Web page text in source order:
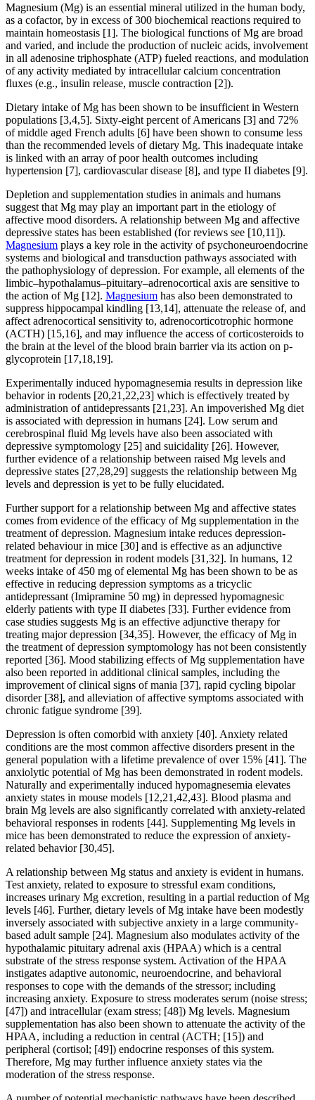
Magnesium (Mg) is an essential mineral utilized in the human body,
as a cofactor, by in excess of 300 biochemical reactions required to
maintain homeostasis [1]. The biological functions of Mg are broad
and varied, and include the production of nucleic acids, involvement
in all adenosine triphosphate (ATP) fueled reactions, and modulation
of any activity mediated by intracellular calcium concentration
fluxes (e.g., insulin release, muscle contraction [2]).
Dietary intake of Mg has been shown to be insufficient in Western
populations [3,4,5]. Sixty-eight percent of Americans [3] and 72%
of middle aged French adults [6] have been shown to consume less
than the recommended levels of dietary Mg. This inadequate intake
is linked with an array of poor health outcomes including
hypertension [7], cardiovascular disease [8], and type II diabetes [9].
Depletion and supplementation studies in animals and humans
suggest that Mg may play an important part in the etiology of
affective mood disorders. A relationship between Mg and affective
depressive states has been established (for reviews see [10,11]).
Magnesium plays a key role in the activity of psychoneuroendocrine
systems and biological and transduction pathways associated with
the pathophysiology of depression. For example, all elements of the
limbic–hypothalamus–pituitary–adrenocortical axis are sensitive to
the action of Mg [12]. Magnesium has also been demonstrated to
suppress hippocampal kindling [13,14], attenuate the release of, and
affect adrenocortical sensitivity to, adrenocorticotrophic hormone
(ACTH) [15,16], and may influence the access of corticosteroids to
the brain at the level of the blood brain barrier via its action on p-
glycoprotein [17,18,19].
Experimentally induced hypomagnesemia results in depression like
behavior in rodents [20,21,22,23] which is effectively treated by
administration of antidepressants [21,23]. An impoverished Mg diet
is associated with depression in humans [24]. Low serum and
cerebrospinal fluid Mg levels have also been associated with
depressive symptomology [25] and suicidality [26]. However,
further evidence of a relationship between raised Mg levels and
depressive states [27,28,29] suggests the relationship between Mg
levels and depression is yet to be fully elucidated.
Further support for a relationship between Mg and affective states
comes from evidence of the efficacy of Mg supplementation in the
treatment of depression. Magnesium intake reduces depression-
related behaviour in mice [30] and is effective as an adjunctive
treatment for depression in rodent models [31,32]. In humans, 12
weeks intake of 450 mg of elemental Mg has been shown to be as
effective in reducing depression symptoms as a tricyclic
antidepressant (Imipramine 50 mg) in depressed hypomagnesic
elderly patients with type II diabetes [33]. Further evidence from
case studies suggests Mg is an effective adjunctive therapy for
treating major depression [34,35]. However, the efficacy of Mg in
the treatment of depression symptomology has not been consistently
reported [36]. Mood stabilizing effects of Mg supplementation have
also been reported in additional clinical samples, including the
improvement of clinical signs of mania [37], rapid cycling bipolar
disorder [38], and alleviation of affective symptoms associated with
chronic fatigue syndrome [39].
Depression is often comorbid with anxiety [40]. Anxiety related
conditions are the most common affective disorders present in the
general population with a lifetime prevalence of over 15% [41]. The
anxiolytic potential of Mg has been demonstrated in rodent models.
Naturally and experimentally induced hypomagnesemia elevates
anxiety states in mouse models [12,21,42,43]. Blood plasma and
brain Mg levels are also significantly correlated with anxiety-related
behavioral responses in rodents [44]. Supplementing Mg levels in
mice has been demonstrated to reduce the expression of anxiety-
related behavior [30,45].
A relationship between Mg status and anxiety is evident in humans.
Test anxiety, related to exposure to stressful exam conditions,
increases urinary Mg excretion, resulting in a partial reduction of Mg
levels [46]. Further, dietary levels of Mg intake have been modestly
inversely associated with subjective anxiety in a large community-
based adult sample [24]. Magnesium also modulates activity of the
hypothalamic pituitary adrenal axis (HPAA) which is a central
substrate of the stress response system. Activation of the HPAA
instigates adaptive autonomic, neuroendocrine, and behavioral
responses to cope with the demands of the stressor; including
increasing anxiety. Exposure to stress moderates serum (noise stress;
[47]) and intracellular (exam stress; [48]) Mg levels. Magnesium
supplementation has also been shown to attenuate the activity of the
HPAA, including a reduction in central (ACTH; [15]) and
peripheral (cortisol; [49]) endocrine responses of this system.
Therefore, Mg may further influence anxiety states via the
moderation of the stress response.